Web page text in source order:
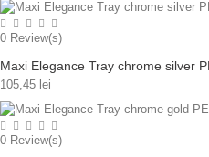
0 Review(s)
Maxi Elegance Tray chrome silver
105,45 lei
0 Review(s)